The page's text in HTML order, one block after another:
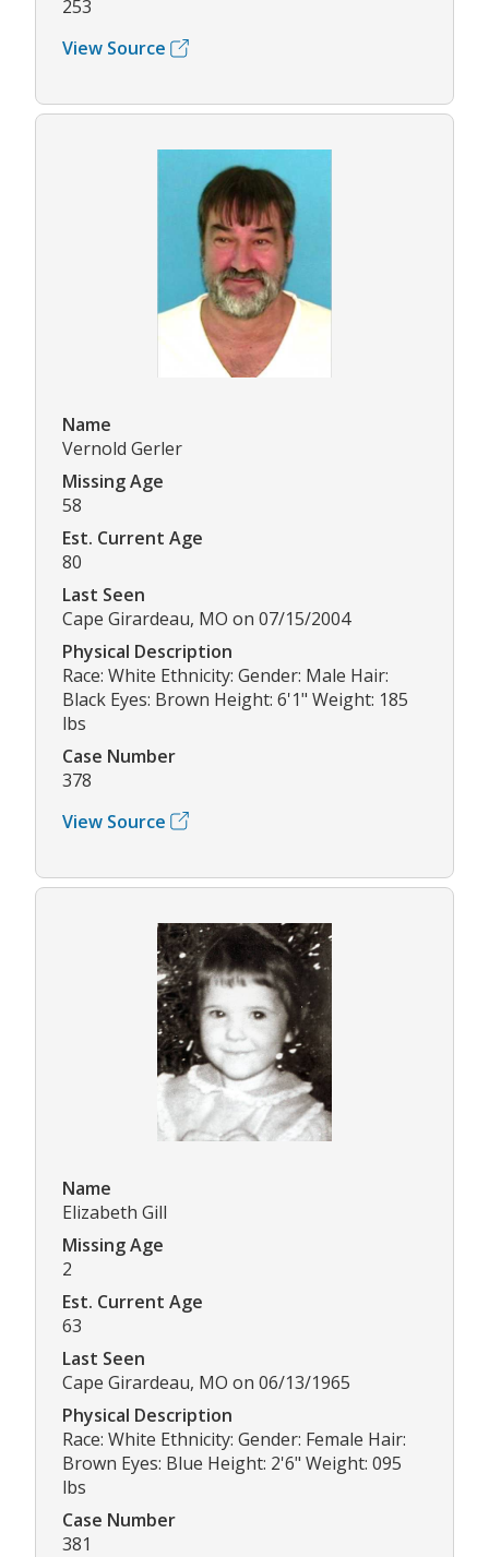
253
View Source
Name
Vernold Gerler
Missing Age
58
Est. Current Age
80
Last Seen
Cape Girardeau, MO on 07/15/2004
Physical Description
Race: White Ethnicity: Gender: Male Hair:
Black Eyes: Brown Height: 6'1" Weight: 185
lbs
Case Number
378
View Source
Name
Elizabeth Gill
Missing Age
2
Est. Current Age
63
Last Seen
Cape Girardeau, MO on 06/13/1965
Physical Description
Race: White Ethnicity: Gender: Female Hair:
Brown Eyes: Blue Height: 2'6" Weight: 095
lbs
Case Number
381